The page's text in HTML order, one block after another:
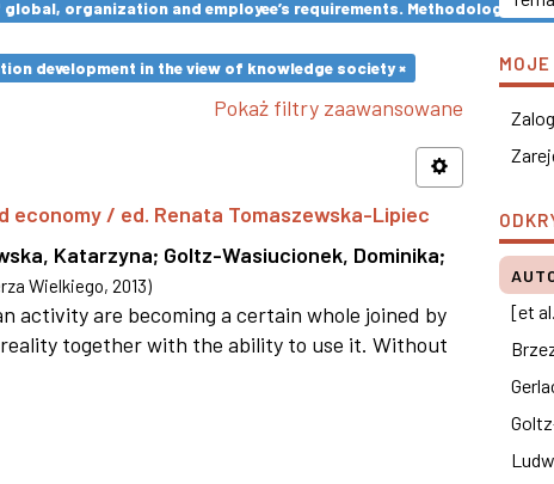
organization and employee’s requirements. Methodological
development in the view of knowledge society ×
Pokaż filtry zaawansowane
/ ed. Renata Tomaszewska-Lipiec
Katarzyna; Goltz-Wasiucionek, Dominika;
Wielkiego, 2013)
activity are becoming a certain whole joined by
together with the ability to use it. Without
MOJE
[et